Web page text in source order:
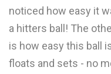
noticed how easy it
a hitters ball! The
is how easy this ball
floats and sets - no